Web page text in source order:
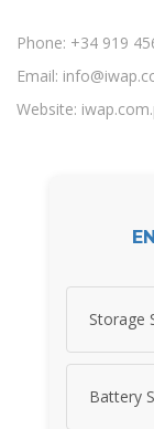
Phone: +34 919
Email:
Website:
Storage
Battery